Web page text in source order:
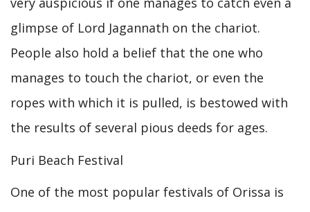
glimpse of Lord Jagannath on the chariot.
People also hold a belief that the one who
manages to touch the chariot, or even the
ropes with which it is pulled, is bestowed with
the results of several pious deeds for ages.
Puri Beach Festival
One of the most popular festivals of Orissa is